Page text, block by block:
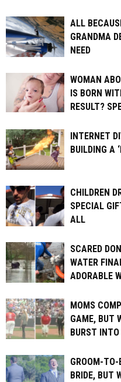
ALL
GRANDMA
NEED
WOMAN
IS BORN
RESULT?
INTERNET
BUILDING A
CHILDREN
SPECIAL
ALL
SCARED
WATER
ADORABLE
MOMS
GAME, BUT
BURST
GROOM-TO-
BRIDE, BUT